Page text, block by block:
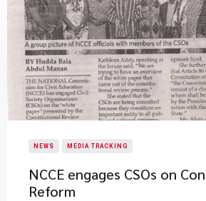
NEWS MEDIA TRACKING
NCCE engages CSOs on
Reform